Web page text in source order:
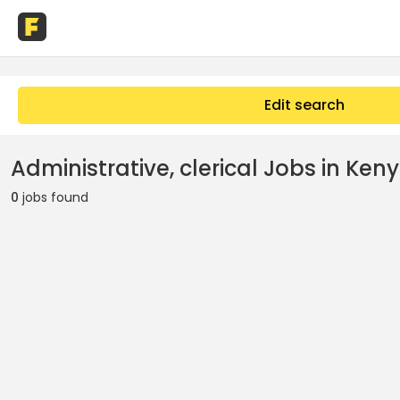
Edit search
Administrative, clerical Jobs in
0 jobs found